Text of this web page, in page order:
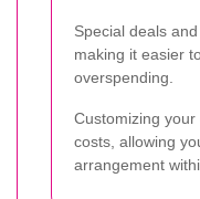
Special deals
making it easier
overspending.
Customizing
costs, allowing
arrangement